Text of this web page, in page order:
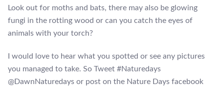
Look out for moths and bats, there may also be glowing
fungi in the rotting wood or can you catch the eyes of
animals with your torch?
I would love to hear what you spotted or see any pictures
you managed to take. So Tweet #Naturedays
@DawnNaturedays or post on the Nature Days facebook